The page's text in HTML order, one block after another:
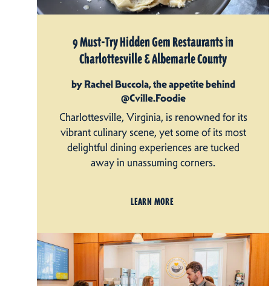
9 Must-Try Hidden Gem Restaurants in
Charlottesville & Albemarle County
by Rachel Buccola, the appetite behind
@Cville.Foodie
Charlottesville, Virginia, is renowned for its
vibrant culinary scene, yet some of its most
delightful dining experiences are tucked
away in unassuming corners.
LEARN MORE